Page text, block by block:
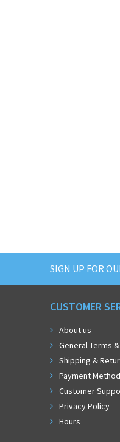
SIGN UP FOR
CUSTOMER
About us
General Terms
Shipping &
Payment
Customer
Privacy Policy
Hours